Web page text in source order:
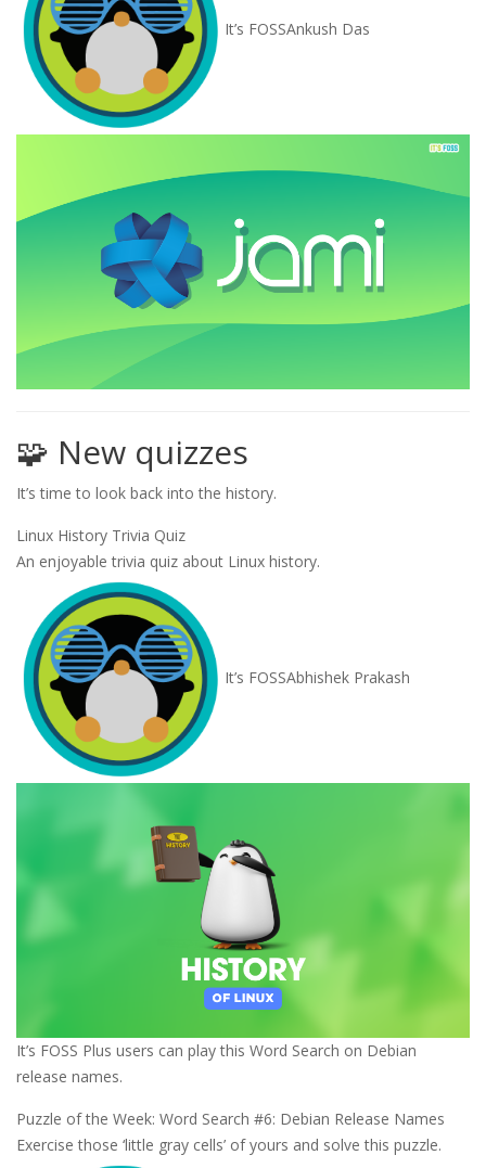
It’s FOSSAnkush Das
🧩 New quizzes
It’s time to look back into the history.
Linux History Trivia Quiz
An enjoyable trivia quiz about Linux history.
It’s FOSSAbhishek Prakash
It’s FOSS Plus users can play this Word Search on Debian
release names.
Puzzle of the Week: Word Search #6: Debian Release Names
Exercise those ‘little gray cells’ of yours and solve this puzzle.